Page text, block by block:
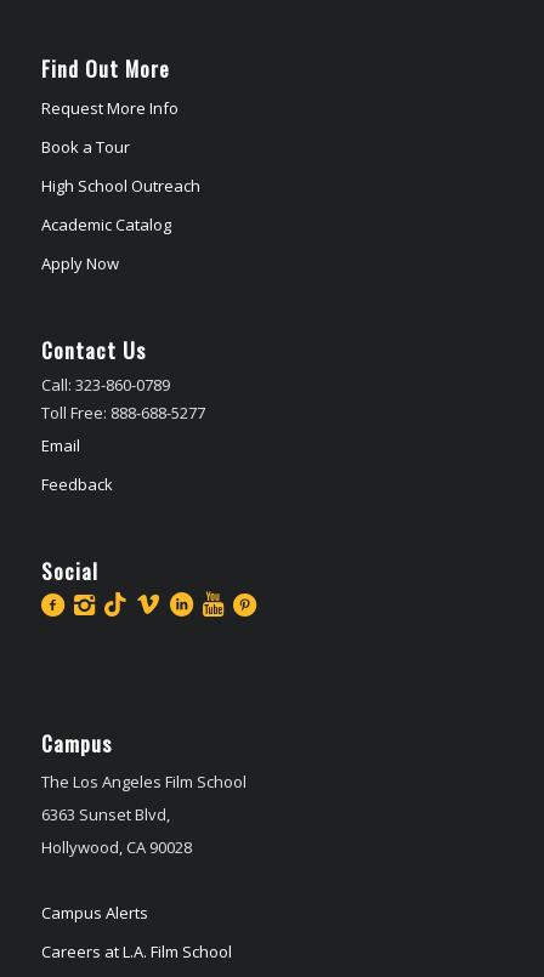
Find Out More
Request More Info
Book a Tour
High School Outreach
Academic Catalog
Apply Now
Contact Us
Call: 323-860-0789
Toll Free: 888-688-5277
Email
Feedback
Social
Campus
The Los Angeles Film School
6363 Sunset Blvd,
Hollywood, CA 90028
Campus Alerts
Careers at L.A. Film School